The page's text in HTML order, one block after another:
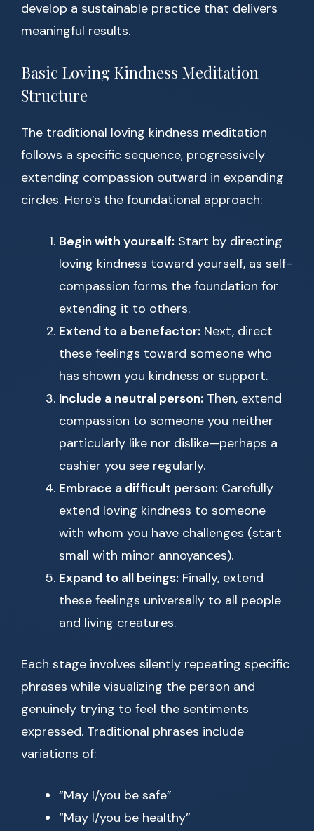
develop a sustainable practice that delivers
meaningful results.
Basic Loving Kindness Meditation
Structure
The traditional loving kindness meditation
follows a specific sequence, progressively
extending compassion outward in expanding
circles. Here’s the foundational approach:
Begin with yourself: Start by directing
loving kindness toward yourself, as self-
compassion forms the foundation for
extending it to others.
Extend to a benefactor: Next, direct
these feelings toward someone who
has shown you kindness or support.
Include a neutral person: Then, extend
compassion to someone you neither
particularly like nor dislike—perhaps a
cashier you see regularly.
Embrace a difficult person: Carefully
extend loving kindness to someone
with whom you have challenges (start
small with minor annoyances).
Expand to all beings: Finally, extend
these feelings universally to all people
and living creatures.
Each stage involves silently repeating specific
phrases while visualizing the person and
genuinely trying to feel the sentiments
expressed. Traditional phrases include
variations of:
“May I/you be safe”
“May I/you be healthy”